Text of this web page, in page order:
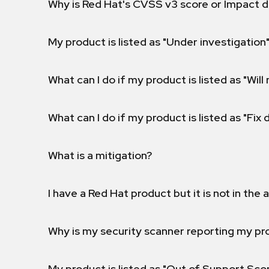
Why is Red Hat's CVSS v3 score or
My product is listed as "Under
What can I do if my product is listed as "Will
What can I do if my product is listed as "Fix
What is a mitigation?
I have a Red Hat product but it is not in
Why is my security scanner reporting my